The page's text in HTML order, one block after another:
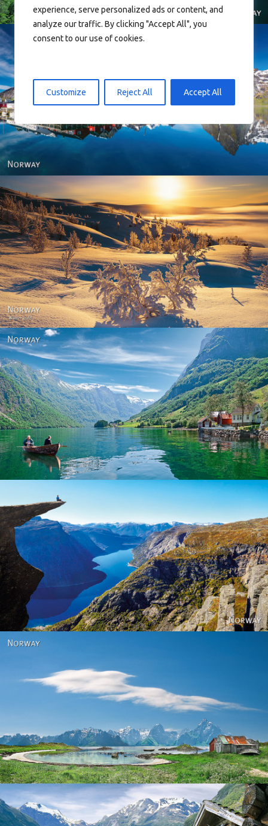
experience, serve personalized ads or content, and
analyze our traffic. By clicking "Accept All", you
consent to our use of cookies.
Customize Reject All Accept All
Norway - Winter gold
Norway
Norway